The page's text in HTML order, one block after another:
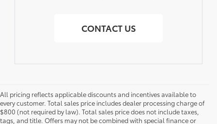
CONTACT US
All pricing reflects applicable discounts and incentives available to
every customer. Total sales price includes dealer processing charge of
$800 (not required by law). Total sales price does not include taxes,
tags, and title. Offers may not be combined with special finance or